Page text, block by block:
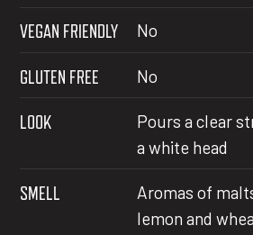
VEGAN FRIENDLY No
GLUTEN FREE No
LOOK
Pours a clear
a white head
SMELL
Aromas of
lemon and